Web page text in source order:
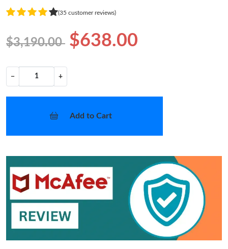
(35 customer reviews)
$3,190.00 $638.00
− +
Add to Cart